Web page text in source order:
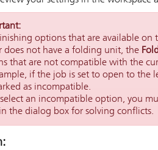
options that are available on
does not have a folding unit, the Fold
that are not compatible with the
if the job is set to open to
as incompatible.
select an incompatible option, you
the dialog box for solving conflicts.